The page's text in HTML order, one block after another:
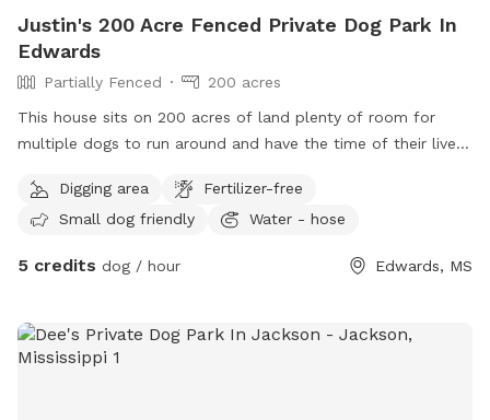
Justin's 200 Acre Fenced Private Dog Park In
Edwards
Partially Fenced
200 acres
This house sits on 200 acres of land plenty of room for
multiple dogs to run around and have the time of their lives
about other dogs
Digging area
Fertilizer-free
Small dog friendly
Water - hose
5 credits dog / hour Edwards, MS